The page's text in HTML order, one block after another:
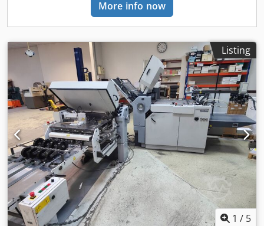
More info now
Listing
1 / 5